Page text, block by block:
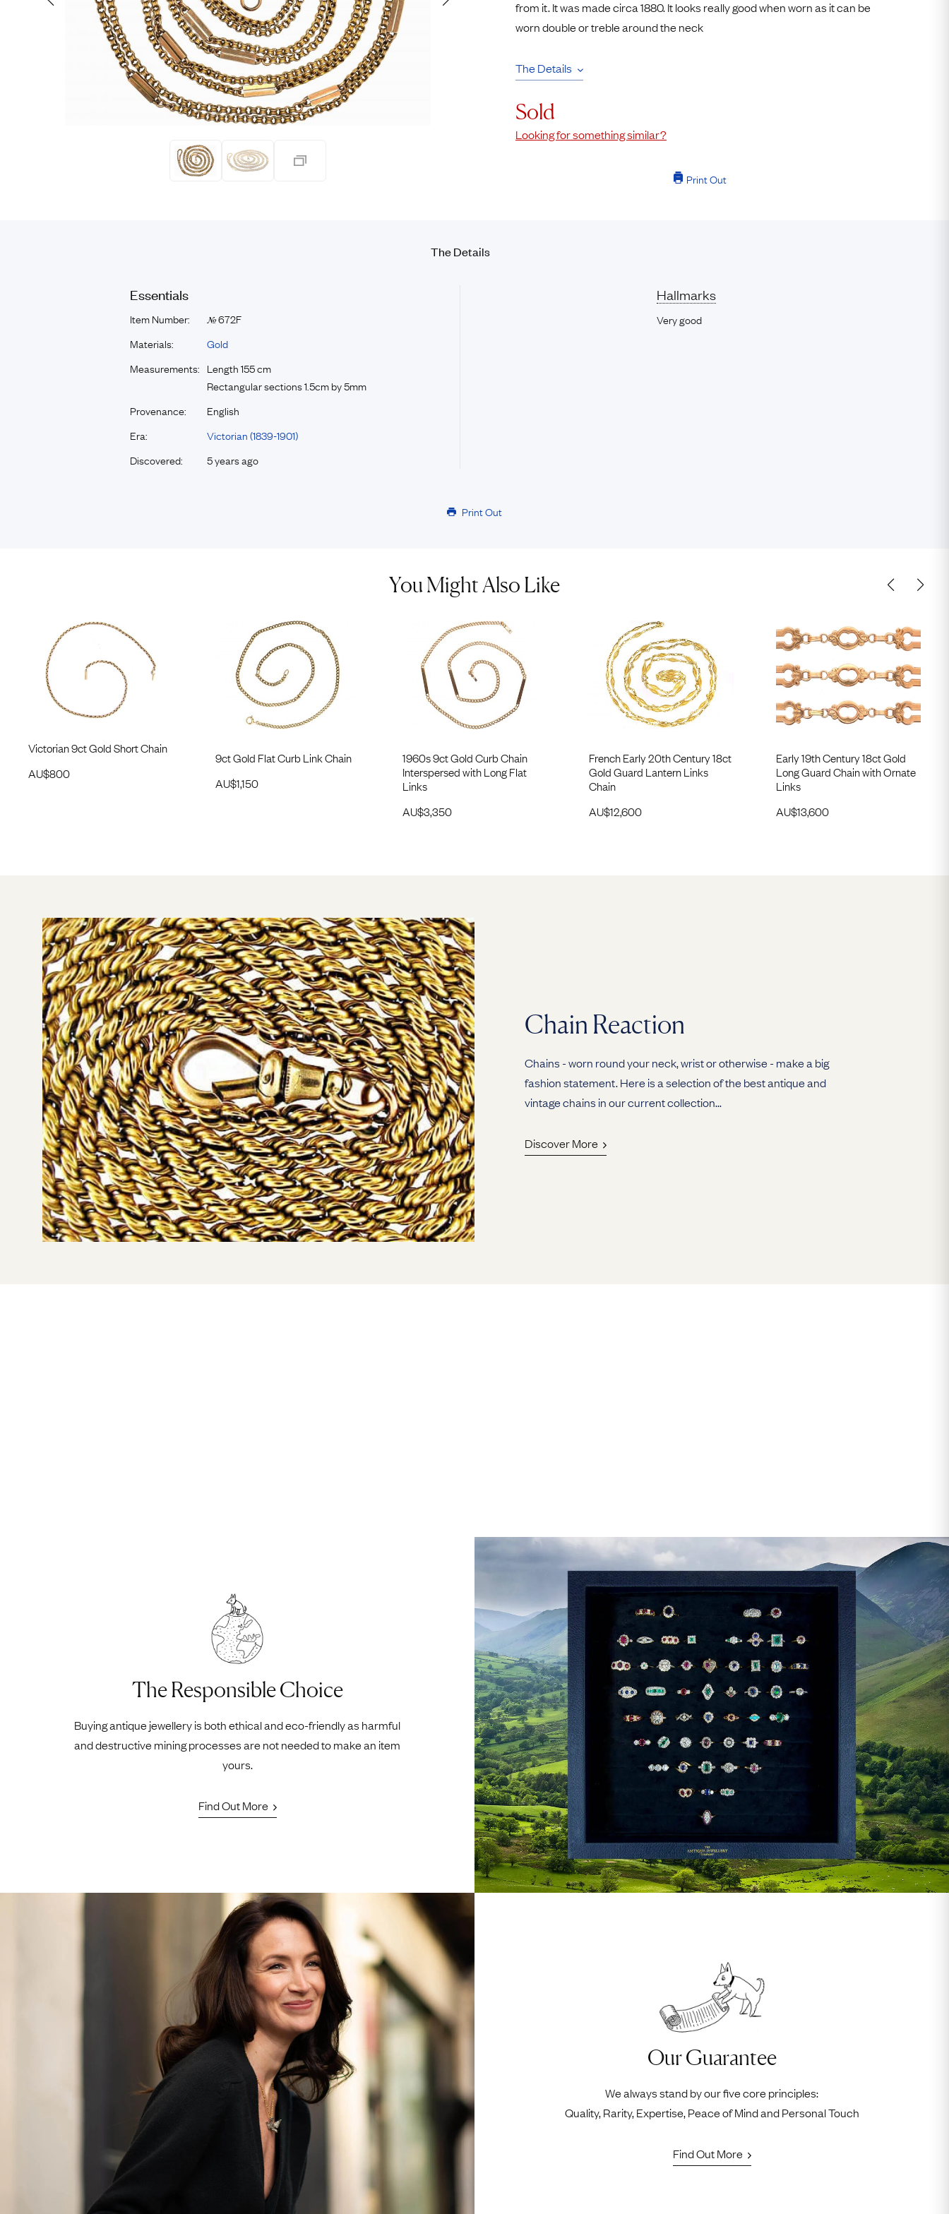
Collections
Materials
Shop All Rings
Engagement Rings
Dress Rings
Eternity Rings
Most Popular Rings
Tie Pins
Free Returns
How Old?
Explore the Eras
from it. It was made circa 1880. It looks really good when worn as it can be
worn double or treble around the neck
The Details
Sold
Looking for something similar?
Print Out
TheDetails
Essentials
Item Number: №672F
Materials:
Gold
Measurements: Length 155 cm
Rectangular sections 1.5cm by 5mm
Provenance:
English
Era:
Victorian (1839-1901)
Discovered:
5 years ago
Hallmarks
Very good
Print Out
You Might Also Like
Victorian 9ct Gold Short Chain
AU$800
9ct Gold Flat Curb Link Chain
AU$1,150
1960s 9ct Gold Curb Chain
Interspersed with Long Flat
Links
AU$3,350
French Early 20th Century 18ct
Gold Guard Lantern Links
Chain
AU$12,600
Early 19th Century 18ct Gold
Long Guard Chain with Ornate
Links
AU$13,600
Chain Reaction
Chains - worn round your neck, wrist or otherwise - make a big
fashion statement. Here is a selection of the best antique and
vintage chains in our current collection...
Discover More
The Responsible Choice
Buying antique jewellery is both ethical and eco-friendly as harmful
and destructive mining processes are not needed to make an item
yours.
Find Out More
Our Guarantee
We always stand by our five core principles:
Quality, Rarity, Expertise, Peace of Mind and Personal Touch
Find Out More